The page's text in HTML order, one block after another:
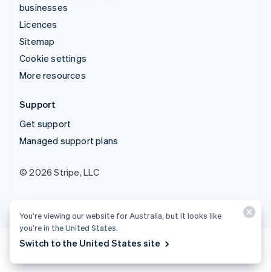
businesses
Licences
Sitemap
Cookie settings
More resources
Support
Get support
Managed support plans
© 2026 Stripe, LLC
You’re viewing our website for Australia, but it looks like
you’re in the United States.
Switch to the United States site